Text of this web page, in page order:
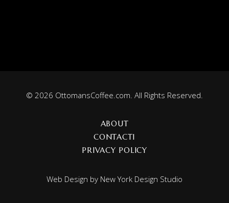
© 2026 OttomansCoffee.com. All Rights Reserved.
ABOUT
CONTACT1
PRIVACY POLICY
Web Design by New York Design Studio